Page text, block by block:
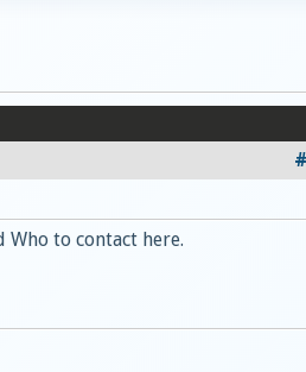
#
to contact here.